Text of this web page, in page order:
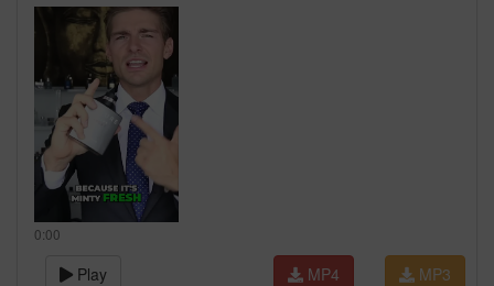
0:00
Play MP3
MP4